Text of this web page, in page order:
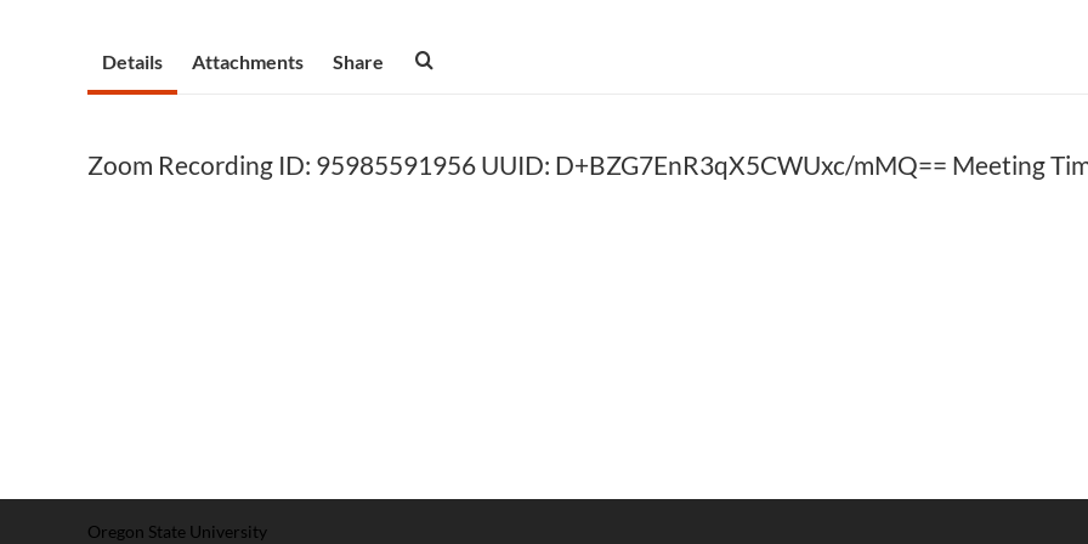
Details Attachments Share
Zoom Recording ID: 95985591956 UUID: D+BZG7EnR3qX5CWUxc/mMQ== Meeting
Oregon State University